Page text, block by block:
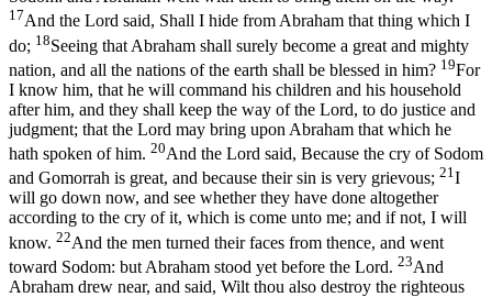
17And the Lord said, Shall I hide from Abraham that thing which I
do; 18Seeing that Abraham shall surely become a great and mighty
nation, and all the nations of the earth shall be blessed in him? 19For
I know him, that he will command his children and his household
after him, and they shall keep the way of the Lord, to do justice and
judgment; that the Lord may bring upon Abraham that which he
hath spoken of him. 20And the Lord said, Because the cry of Sodom
and Gomorrah is great, and because their sin is very grievous; 21I
will go down now, and see whether they have done altogether
according to the cry of it, which is come unto me; and if not, I will
know. 22And the men turned their faces from thence, and went
toward Sodom: but Abraham stood yet before the Lord. 23And
Abraham drew near, and said, Wilt thou also destroy the righteous